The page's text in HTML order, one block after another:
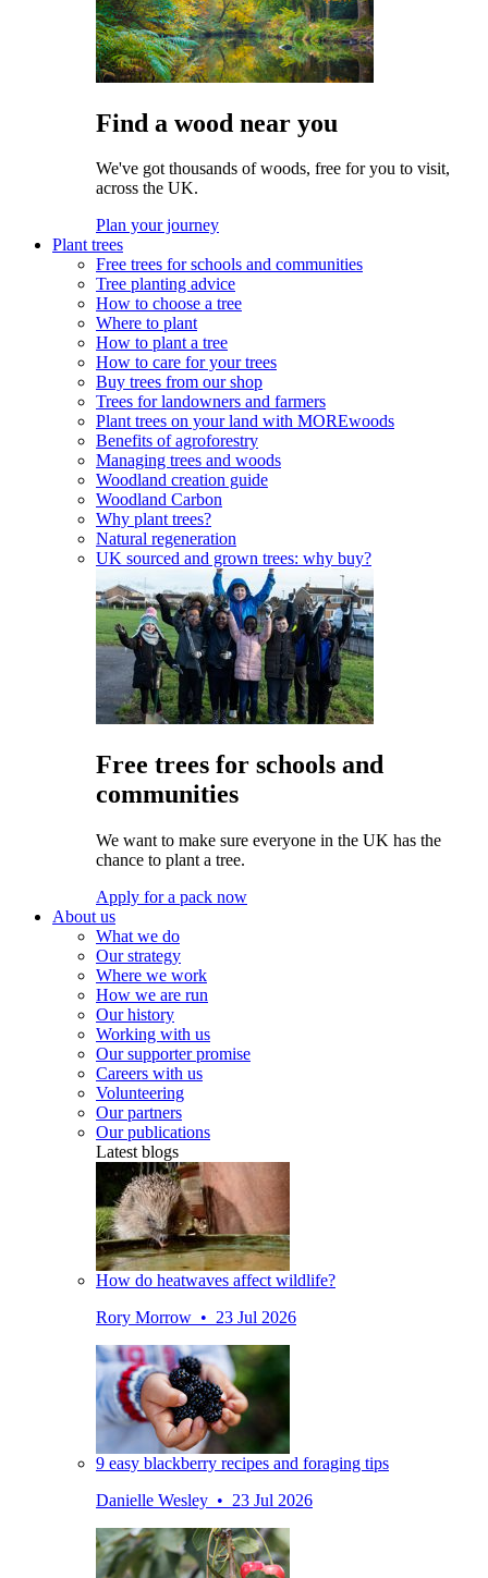
Find a wood near you
We've got thousands of woods, free for you to visit,
across the UK.
Plan your journey
Plant trees
Free trees for schools and communities
Tree planting advice
How to choose a tree
Where to plant
How to plant a tree
How to care for your trees
Buy trees from our shop
Trees for landowners and farmers
Plant trees on your land with MOREwoods
Benefits of agroforestry
Managing trees and woods
Woodland creation guide
Woodland Carbon
Why plant trees?
Natural regeneration
UK sourced and grown trees: why buy?
Free trees for schools and
communities
We want to make sure everyone in the UK has the
chance to plant a tree.
Apply for a pack now
About us
What we do
Our strategy
Where we work
How we are run
Our history
Working with us
Our supporter promise
Careers with us
Volunteering
Our partners
Our publications
Latest blogs
How do heatwaves affect wildlife?
Rory Morrow • 23 Jul 2026
9 easy blackberry recipes and foraging tips
Danielle Wesley • 23 Jul 2026